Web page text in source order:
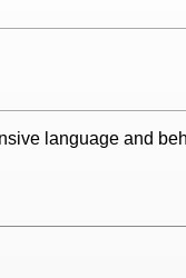
language and